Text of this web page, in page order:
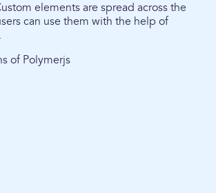
elements are spread across the
can use them with the help of